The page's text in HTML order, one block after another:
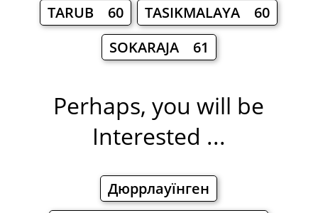
TARUB 60
TASIKMALAYA 60
SOKARAJA 61
Perhaps, you will be
Interested ...
Дюррлауїнген